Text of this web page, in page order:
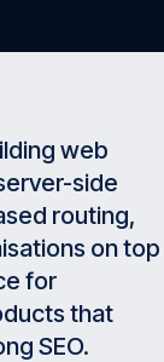
web
side
routing,
on top
for
that
SEO.